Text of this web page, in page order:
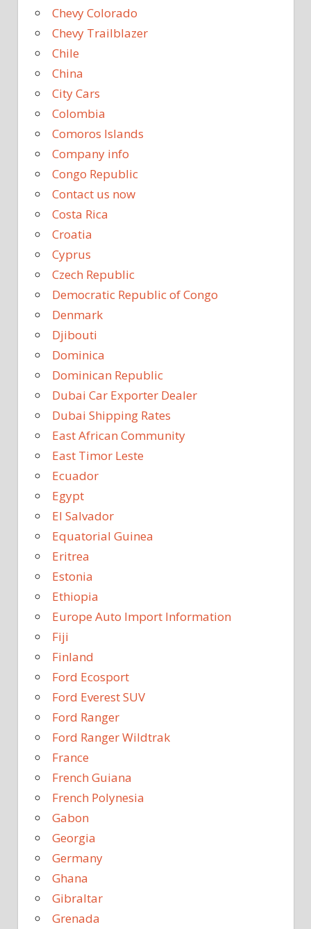
Chevy Colorado
Chevy Trailblazer
Chile
China
City Cars
Colombia
Comoros Islands
Company info
Congo Republic
Contact us now
Costa Rica
Croatia
Cyprus
Czech Republic
Democratic Republic of Congo
Denmark
Djibouti
Dominica
Dominican Republic
Dubai Car Exporter Dealer
Dubai Shipping Rates
East African Community
East Timor Leste
Ecuador
Egypt
El Salvador
Equatorial Guinea
Eritrea
Estonia
Ethiopia
Europe Auto Import Information
Fiji
Finland
Ford Ecosport
Ford Everest SUV
Ford Ranger
Ford Ranger Wildtrak
France
French Guiana
French Polynesia
Gabon
Georgia
Germany
Ghana
Gibraltar
Grenada